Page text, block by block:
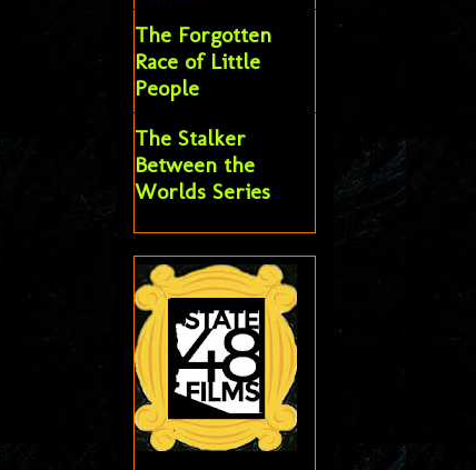
The Forgotten
Race of Little
People
The Stalker
Between the
Worlds Series